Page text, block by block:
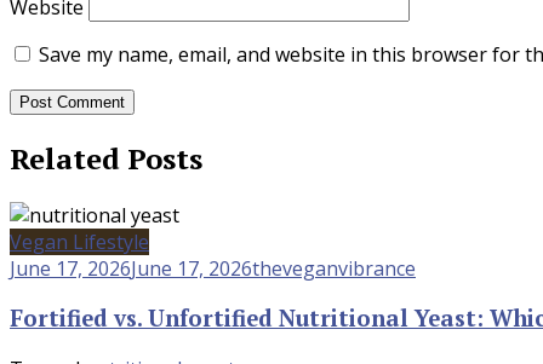
Website
Save my name, email, and website in this browser for
Related Posts
Vegan Lifestyle
June 17, 2026June 17, 2026theveganvibrance
Fortified vs. Unfortified Nutritional Yeast: